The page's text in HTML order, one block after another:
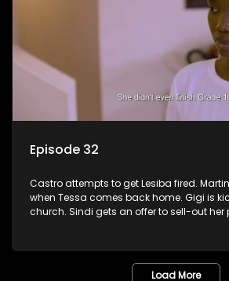
Episode 32
Castro attempts to get Lesiba fired.
when Tessa comes back home. Gigi is
church. Sindi gets an offer to sell-out her
Load More